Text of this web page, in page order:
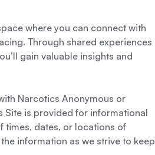
where you can connect with
Through shared experiences
gain valuable insights and
Narcotics Anonymous or
Site is provided for informational
times, dates, or locations of
information as we strive to keep